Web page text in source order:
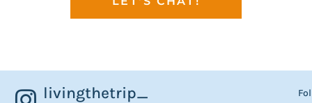
livingthetrip_